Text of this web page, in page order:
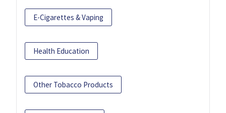
E-Cigarettes & Vaping
Health Education
Other Tobacco Products